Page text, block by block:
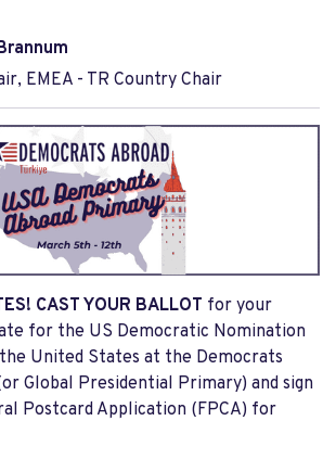
EMEA - TR Country Chair
CAST YOUR BALLOT for your
for the US Democratic Nomination
United States at the Democrats
Global Presidential Primary) and sign
Postcard Application (FPCA) for